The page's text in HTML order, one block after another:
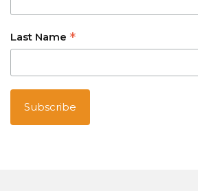
Last Name *